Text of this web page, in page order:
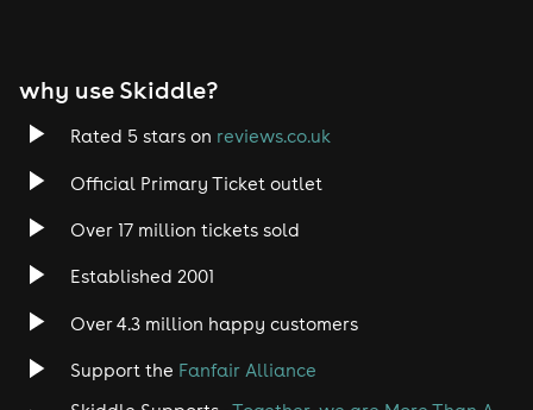
why use Skiddle?
Rated 5 stars on reviews.co.uk
Official Primary Ticket outlet
Over 17 million tickets sold
Established 2001
Over 4.3 million happy customers
Support the Fanfair Alliance